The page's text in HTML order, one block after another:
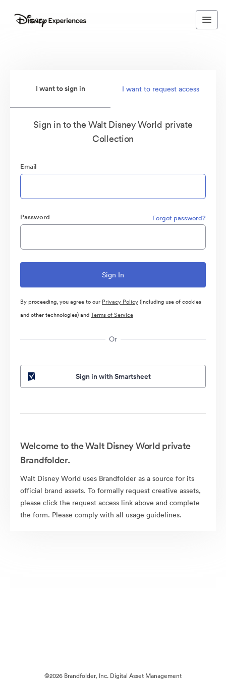
I want to sign in I want to request access
Sign in to the Walt Disney World private
Collection
Email
Password Forgot password?
By proceeding, you agree to our Privacy Policy(including use of cookies
and other technologies) andTerms of Service
Or
Sign in with Smartsheet
Welcome to the Walt Disney World private
Brandfolder.
Walt Disney World uses Brandfolder as a source for its
official brand assets. To formally request creative assets,
please click the request access link above and complete
the form. Please comply with all usage guidelines.
©2026 Brandfolder, Inc. Digital Asset Management